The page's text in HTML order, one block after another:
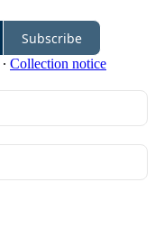
Subscribe
∙ Collection notice